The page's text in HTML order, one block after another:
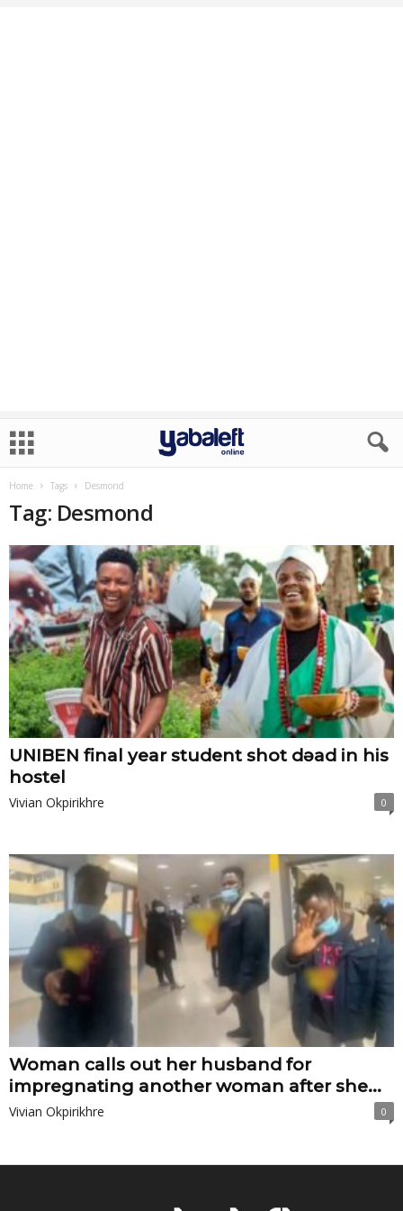
Home Tags Desmond
Tag: Desmond
UNIBEN final year student shot dɘad in his
hostel
Vivian Okpirikhre 0
Woman calls out her husband for
impregnating another woman after she...
Vivian Okpirikhre 0